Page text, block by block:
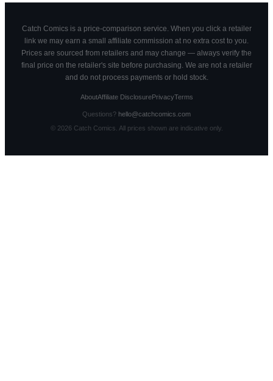
Catch Comics is a price-comparison service. When you click a retailer
link we may earn a small affiliate commission at no extra cost to you.
Prices are sourced from retailers and may change — always verify the
final price on the retailer's site before purchasing. We are not a retailer
and do not process payments or hold stock.
AboutAffiliate DisclosurePrivacyTerms
Questions? hello@catchcomics.com
© 2026Catch Comics. All prices shown are indicative only.